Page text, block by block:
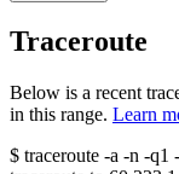
Traceroute
Below is a recent
in this range. Learn
$ traceroute -a -n -q1